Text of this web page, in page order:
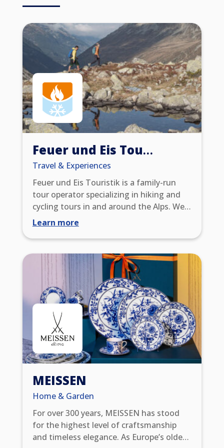
simply choose whether to earn: Miles &
Feuer und Eis Touristik
Travel & Experiences
Feuer und Eis Touristik is a family-run
tour operator specializing in hiking and
cycling tours in and around the Alps. We
offer Alpine crossings on foot or by bike,
southern Germany, Austria, Switzerland,
Italy, France, or Slovenia — as individual
tours or in guided groups. With over 100
years of experience in the travel industry,
we know how to care for our customers.
All trips include a 7-day service hotline,
travel insurance, carefully selected 3-4-
star accommodation and, if desired,
reliable luggage transport.
Learn more
MEISSEN
Home & Garden
For over 300 years, MEISSEN has stood
for the highest level of craftsmanship
and timeless elegance. As Europe’s oldest